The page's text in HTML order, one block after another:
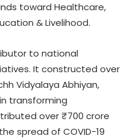
toward Healthcare,
& Livelihood.
to national
It constructed over
Vidyalaya Abhiyan,
transforming
over ₹700 crore
spread of COVID-19